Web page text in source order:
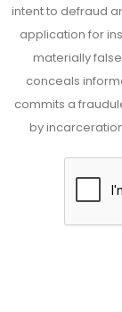
intent to defraud
application for
materially
conceals
commits a
by